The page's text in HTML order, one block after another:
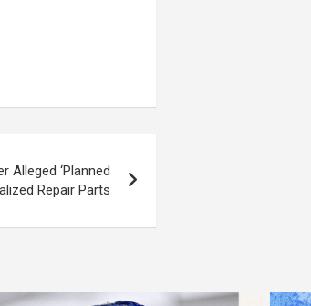
Alleged ‘Planned
Repair Parts